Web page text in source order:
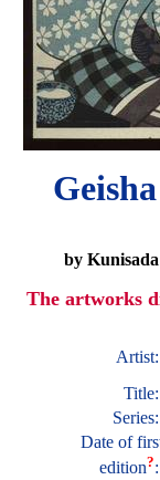
by
The artworks
Artist:
Title:
Series:
Date of
edition?: